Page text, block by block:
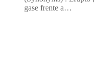
gase frente a…